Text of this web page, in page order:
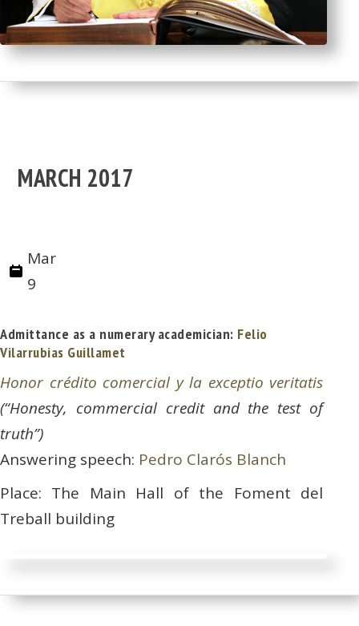
MARCH 2017
Mar
9
Admittance as a numerary academician: Felio
Vilarrubias Guillamet
Honor crédito comercial y la exceptio veritatis
(“Honesty, commercial credit and the test of
truth”)
Answering speech: Pedro Clarós Blanch
Place: The Main Hall of the Foment del
Treball building